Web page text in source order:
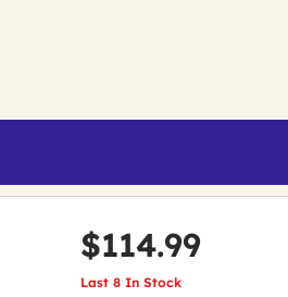
$114.99
Last 8 In Stock